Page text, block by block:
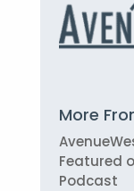
More
Featured
Podcast